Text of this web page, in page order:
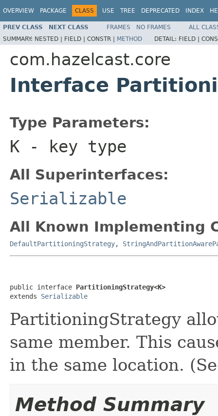
OVERVIEW PACKAGE CLASS USE TREE DEPRECATED INDEX
PREV CLASS NEXT CLASS FRAMES NO FRAMES
ALL
SUMMARY: NESTED | FIELD | CONSTR | METHOD DETAIL: FIELD |
com.hazelcast.core
Interface
Type Parameters:
K - key type
All Superinterfaces:
Serializable
All Known Implementing
DefaultPartitioningStrategy,
public interface PartitioningStrategy<K>
extends Serializable
PartitioningStrategy
same member. This
in the same location.
Method Summary